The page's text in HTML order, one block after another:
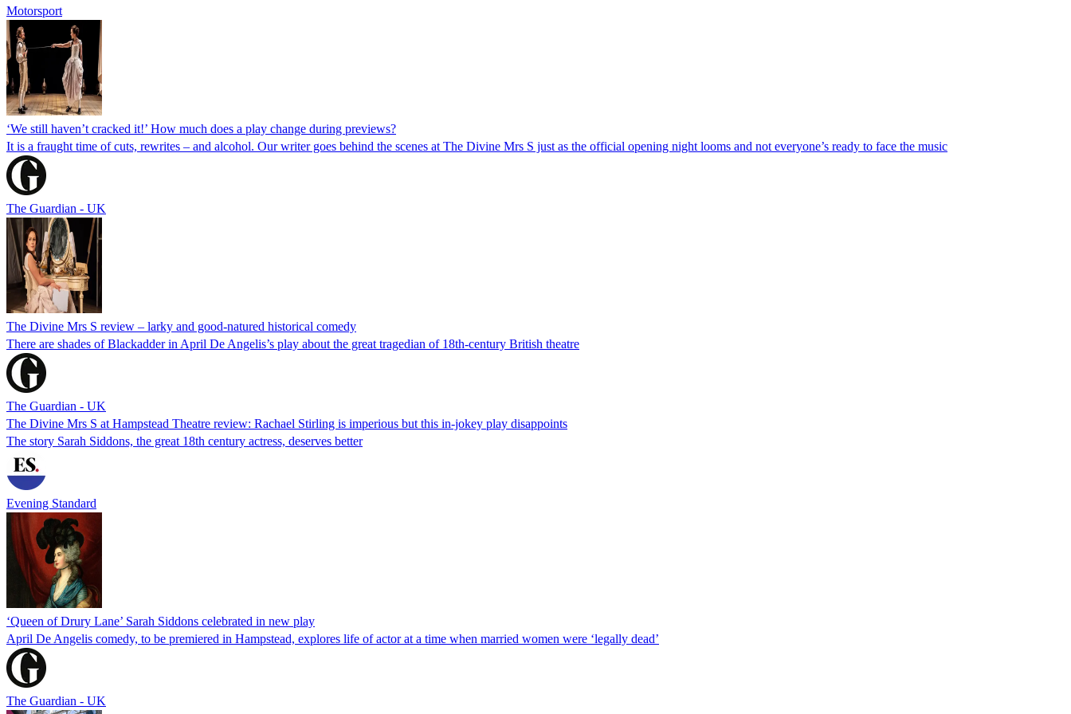
Motorsport
‘We still haven’t cracked it!’ How much does a play change during previews?
It is a fraught time of cuts, rewrites – and alcohol. Our writer goes behind the scenes at The Divine Mrs S just as the official opening night looms and not everyone’s ready to face the music
The Guardian - UK
The Divine Mrs S review – larky and good-natured historical comedy
There are shades of Blackadder in April De Angelis’s play about the great tragedian of 18th-century British theatre
The Guardian - UK
The Divine Mrs S at Hampstead Theatre review: Rachael Stirling is imperious but this in-jokey play disappoints
The story Sarah Siddons, the great 18th century actress, deserves better
Evening Standard
‘Queen of Drury Lane’ Sarah Siddons celebrated in new play
April De Angelis comedy, to be premiered in Hampstead, explores life of actor at a time when married women were ‘legally dead’
The Guardian - UK